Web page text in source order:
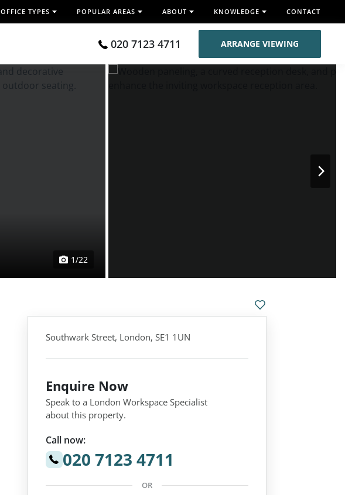
OFFICE TYPES POPULAR AREAS ABOUT KNOWLEDGE CONTACT
020 7123 4711 ARRANGE VIEWING
1/22
Southwark Street, London, SE1 1UN
Enquire Now
Speak to a London Workspace Specialist
about this property.
Call now:
020 7123 4711
OR